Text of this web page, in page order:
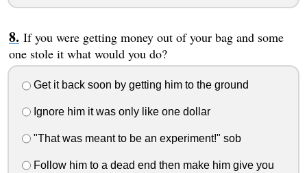
If you were getting money out of your bag and some
one stole it what would you do?
Get it back soon by getting him to the ground
Ignore him it was only like one dollar
"That was meant to be an experiment!" sob
Follow him to a dead end then make him give you